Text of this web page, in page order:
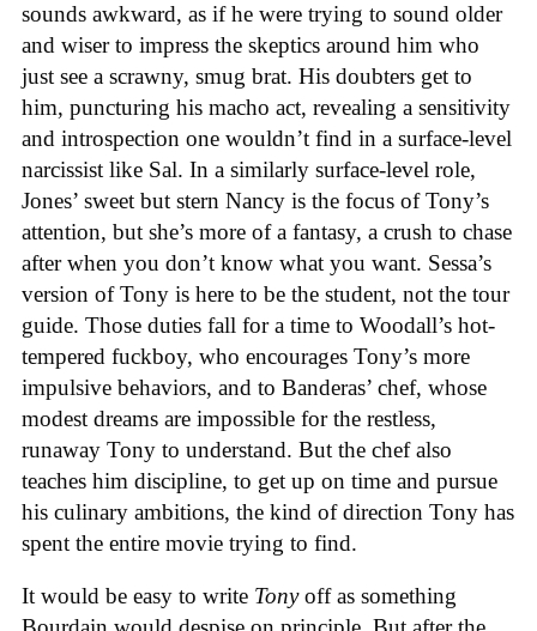
sounds awkward, as if he were trying to sound older
and wiser to impress the skeptics around him who
just see a scrawny, smug brat. His doubters get to
him, puncturing his macho act, revealing a sensitivity
and introspection one wouldn’t find in a surface-level
narcissist like Sal. In a similarly surface-level role,
Jones’ sweet but stern Nancy is the focus of Tony’s
attention, but she’s more of a fantasy, a crush to chase
after when you don’t know what you want. Sessa’s
version of Tony is here to be the student, not the tour
guide. Those duties fall for a time to Woodall’s hot-
tempered fuckboy, who encourages Tony’s more
impulsive behaviors, and to Banderas’ chef, whose
modest dreams are impossible for the restless,
runaway Tony to understand. But the chef also
teaches him discipline, to get up on time and pursue
his culinary ambitions, the kind of direction Tony has
spent the entire movie trying to find.
It would be easy to write Tonyoff as something